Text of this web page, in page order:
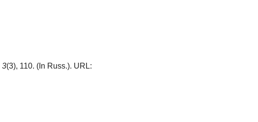
3(3), 110. (In Russ.). URL: